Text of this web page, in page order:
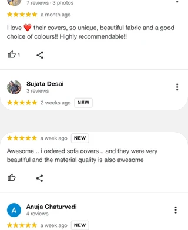
labels, and tags intact, the altered
and illegible serial number will also
void return.
·Our team will check the item for any
quality issues or any particular
·
Please cooperate with our customer
support team for a smooth
refund/exchange process.